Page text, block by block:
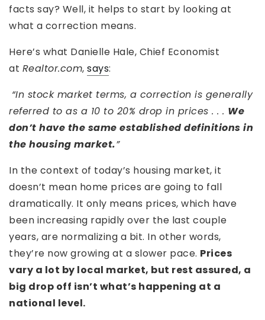
facts say? Well, it helps to start by looking at
what a correction means.
Here’s what Danielle Hale, Chief Economist
at Realtor.com, says:
“In stock market terms, a correction is generally
referred to as a 10 to 20% drop in prices . . . We
don’t have the same established definitions in
the housing market.”
In the context of today’s housing market, it
doesn’t mean home prices are going to fall
dramatically. It only means prices, which have
been increasing rapidly over the last couple
years, are normalizing a bit. In other words,
they’re now growing at a slower pace. Prices
vary a lot by local market, but rest assured, a
big drop off isn’t what’s happening at a
national level.